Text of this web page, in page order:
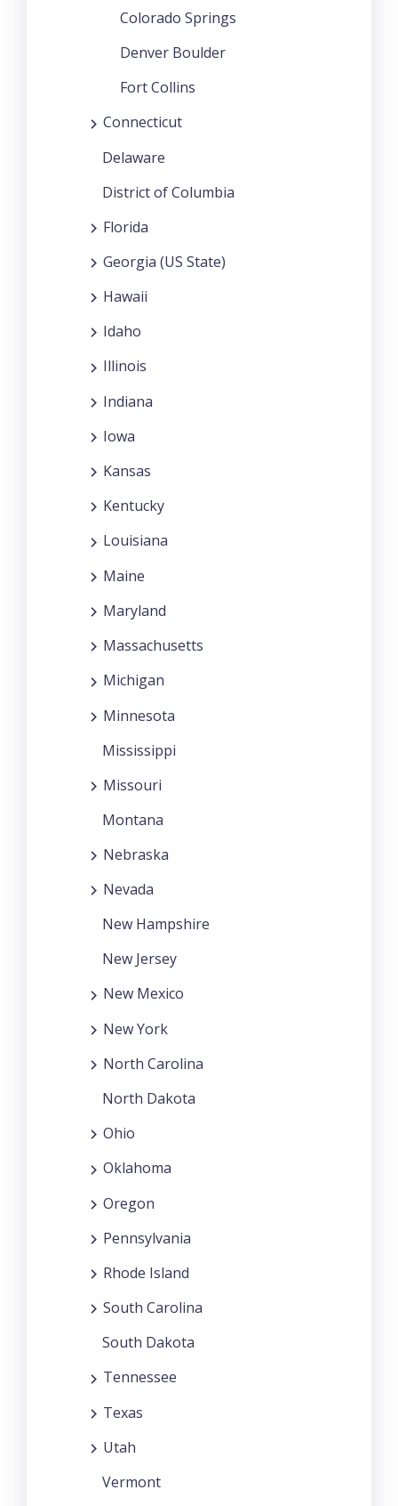
Colorado Springs
Denver Boulder
Fort Collins
Connecticut
Delaware
District of Columbia
Florida
Georgia (US State)
Hawaii
Idaho
Illinois
Indiana
Iowa
Kansas
Kentucky
Louisiana
Maine
Maryland
Massachusetts
Michigan
Minnesota
Mississippi
Missouri
Montana
Nebraska
Nevada
New Hampshire
New Jersey
New Mexico
New York
North Carolina
North Dakota
Ohio
Oklahoma
Oregon
Pennsylvania
Rhode Island
South Carolina
South Dakota
Tennessee
Texas
Utah
Vermont